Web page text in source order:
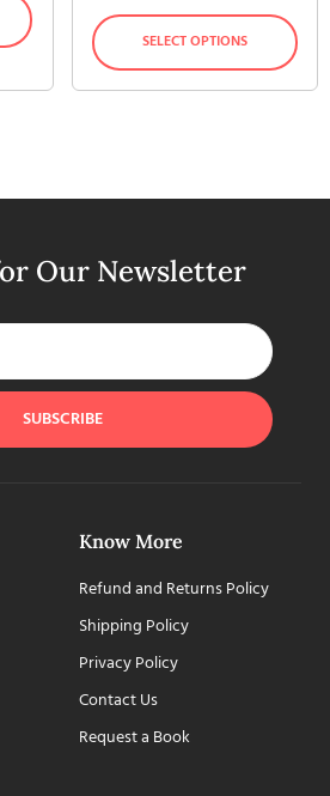
SELECT OPTIONS
Our Newsletter
SUBSCRIBE
Know More
Refund and Returns Policy
Shipping Policy
Privacy Policy
Contact Us
Request a Book